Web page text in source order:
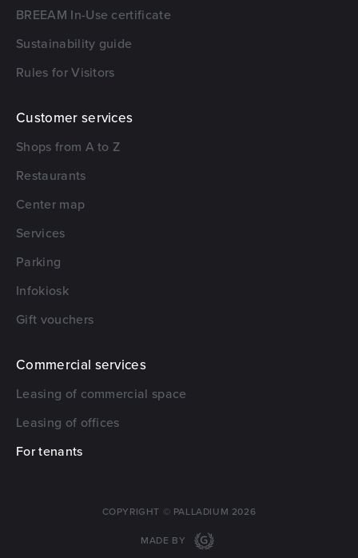
BREEAM In-Use certificate
Sustainability guide
Rules for Visitors
Customer services
Shops from A to Z
Restaurants
Center map
Services
Parking
Infokiosk
Gift vouchers
Commercial services
Leasing of commercial space
Leasing of offices
For tenants
COPYRIGHT © PALLADIUM 2026
MADE BY